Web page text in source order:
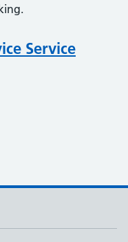
Service